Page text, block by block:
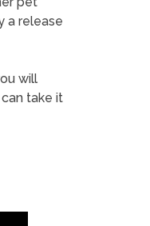
a release
will
take it